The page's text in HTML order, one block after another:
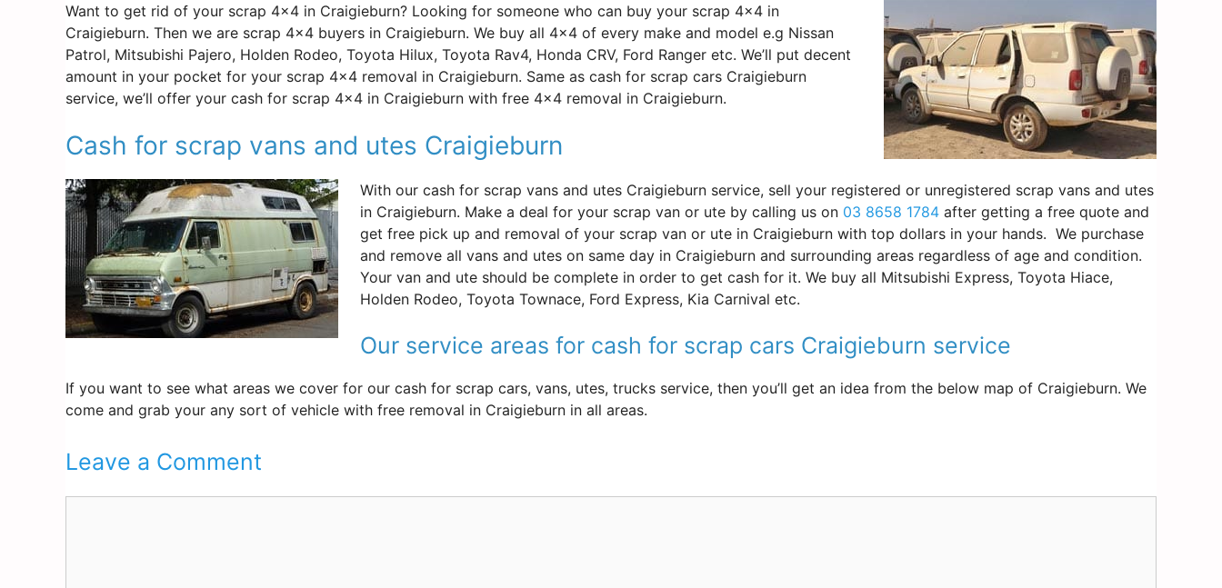
Want to get rid of your scrap 4×4 in Craigieburn? Looking for someone who can buy your scrap 4×4 in
Craigieburn. Then we are scrap 4×4 buyers in Craigieburn. We buy all 4×4 of every make and model e.g Nissan
Patrol, Mitsubishi Pajero, Holden Rodeo, Toyota Hilux, Toyota Rav4, Honda CRV, Ford Ranger etc. We’ll put decent
amount in your pocket for your scrap 4×4 removal in Craigieburn. Same as cash for scrap cars Craigieburn
service, we’ll offer your cash for scrap 4×4 in Craigieburn with free 4×4 removal in Craigieburn.
Cash for scrap vans and utes Craigieburn
With our cash for scrap vans and utes Craigieburn service, sell your registered or unregistered scrap vans and utes
in Craigieburn. Make a deal for your scrap van or ute by calling us on 03 8658 1784 after getting a free quote and
get free pick up and removal of your scrap van or ute in Craigieburn with top dollars in your hands. We purchase
and remove all vans and utes on same day in Craigieburn and surrounding areas regardless of age and condition.
Your van and ute should be complete in order to get cash for it. We buy all Mitsubishi Express, Toyota Hiace,
Holden Rodeo, Toyota Townace, Ford Express, Kia Carnival etc.
Our service areas for cash for scrap cars Craigieburn service
If you want to see what areas we cover for our cash for scrap cars, vans, utes, trucks service, then you’ll get an idea from the below map of Craigieburn. We
come and grab your any sort of vehicle with free removal in Craigieburn in all areas.
Leave a Comment